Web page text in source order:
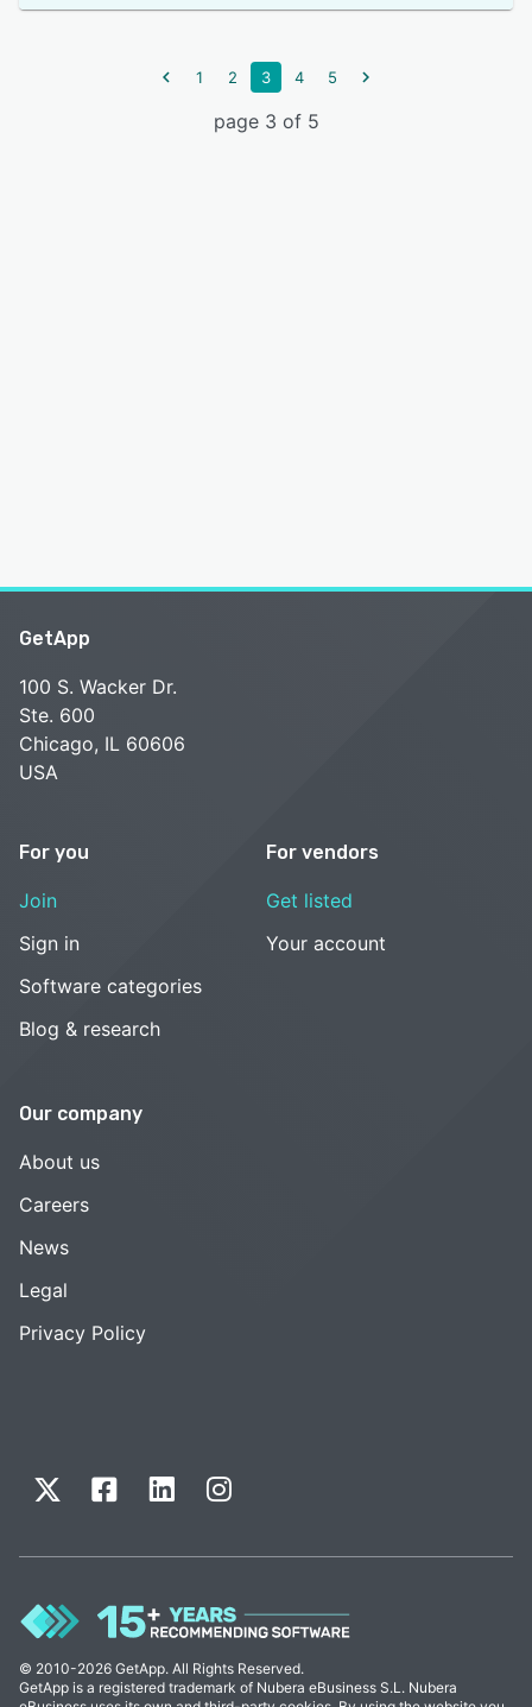
1 2 3 4 5
page 3 of 5
GetApp
100 S. Wacker Dr.
Ste. 600
Chicago, IL 60606
USA
For you
Join
Sign in
Software categories
Blog & research
For vendors
Get listed
Your account
Our company
About us
Careers
News
Legal
Privacy Policy
© 2010-2026 GetApp. All Rights Reserved.
GetApp is a registered trademark of Nubera eBusiness S.L. Nubera